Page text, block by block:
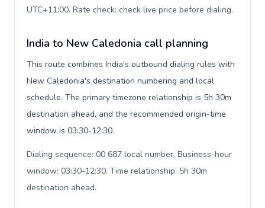
UTC+11:00. Rate check: check live price before dialing.
India to New Caledonia call planning
This route combines India's outbound dialing rules with
New Caledonia's destination numbering and local
schedule. The primary timezone relationship is 5h 30m
destination ahead, and the recommended origin-time
window is 03:30-12:30.
Dialing sequence: 00 687 local number. Business-hour
window: 03:30-12:30. Time relationship: 5h 30m
destination ahead.